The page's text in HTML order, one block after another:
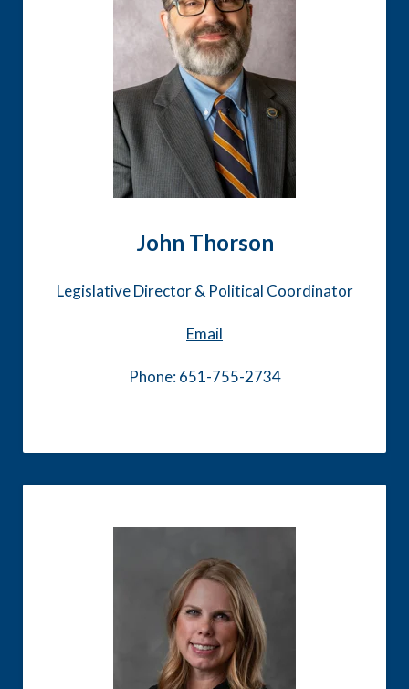
John Thorson
Legislative Director & Political Coordinator
Email
Phone: 651-755-2734